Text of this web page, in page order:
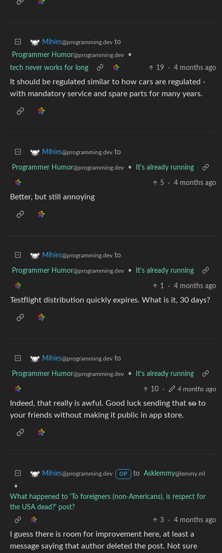
Mihies@programming.dev to
Programmer Humor@programming.dev
•
tech never works for long
19 · 4 months ago
It should be regulated similar to how cars are regulated -
with mandatory service and spare parts for many years.
Mihies@programming.dev to
Programmer Humor@programming.dev • It's already running
5 · 4 months ago
Better, but still annoying
Mihies@programming.dev to
Programmer Humor@programming.dev • It's already running
1 · 4 months ago
Testflight distribution quickly expires. What is it, 30 days?
Mihies@programming.dev to
Programmer Humor@programming.dev • It's already running
10 · 4 months ago
Indeed, that really is awful. Good luck sending that so to
your friends without making it public in app store.
Mihies@programming.dev OP to Asklemmy@lemmy.ml
•
What happened to 'To foreigners (non-Americans), is respect for
the USA dead?' post?
3
· 4 months ago
I guess there is room for improvement here, at least a
message saying that author deleted the post. Not sure